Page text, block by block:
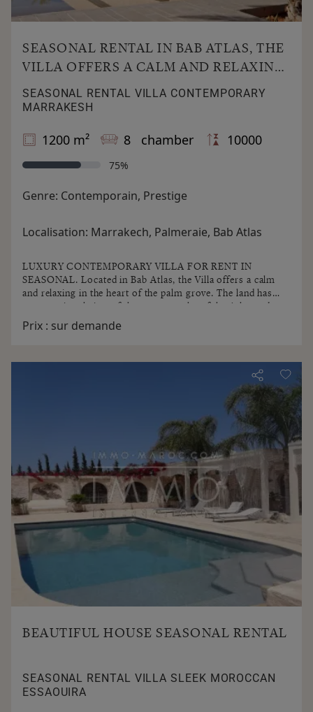
SEASONAL RENTAL IN BAB ATLAS, THE
VILLA OFFERS A CALM AND RELAXING
IN THE HEART OF THE PALM GROVE.
SEASONAL RENTAL VILLA CONTEMPORARY
MARRAKESH
1200 m² 8 chamber 10000
75%
Genre: Contemporain, Prestige
Localisation: Marrakech, Palmeraie, Bab Atlas
LUXURY CONTEMPORARY VILLA FOR RENT IN
SEASONAL. Located in Bab Atlas, the Villa offers a calm
and relaxing in the heart of the palm grove. The land has
an exceptional view of the snowy peaks of the Atlas and
the mountains of the chain Jebilates
Prix : sur demande
BEAUTIFUL HOUSE SEASONAL RENTAL
SEASONAL RENTAL VILLA SLEEK MOROCCAN
ESSAOUIRA